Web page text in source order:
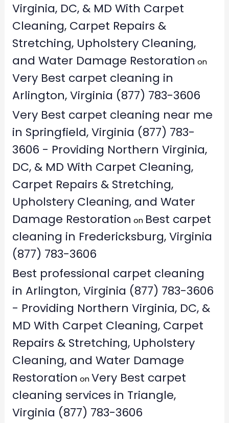
Virginia, DC, & MD With Carpet
Cleaning, Carpet Repairs &
Stretching, Upholstery Cleaning,
and Water Damage Restoration on
Very Best carpet cleaning in
Arlington, Virginia (877) 783-3606
Very Best carpet cleaning near me
in Springfield, Virginia (877) 783-
3606 - Providing Northern Virginia,
DC, & MD With Carpet Cleaning,
Carpet Repairs & Stretching,
Upholstery Cleaning, and Water
Damage Restoration on Best carpet
cleaning in Fredericksburg, Virginia
(877) 783-3606
Best professional carpet cleaning
in Arlington, Virginia (877) 783-3606
- Providing Northern Virginia, DC, &
MD With Carpet Cleaning, Carpet
Repairs & Stretching, Upholstery
Cleaning, and Water Damage
Restoration onVery Best carpet
cleaning services in Triangle,
Virginia (877) 783-3606